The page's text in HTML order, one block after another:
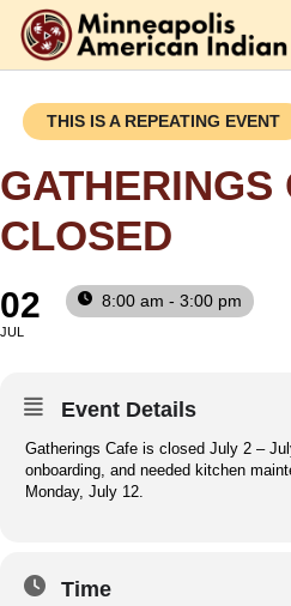
THIS IS A REPEATING EVENT
GATHERINGS
CLOSED
02
JUL
8:00 am - 3:00 pm
Event Details
Gatherings Cafe is closed July 2 –
onboarding, and needed kitchen
Monday, July 12.
Time